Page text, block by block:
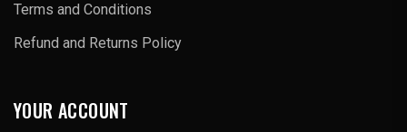
Terms and Conditions
Refund and Returns Policy
YOUR ACCOUNT